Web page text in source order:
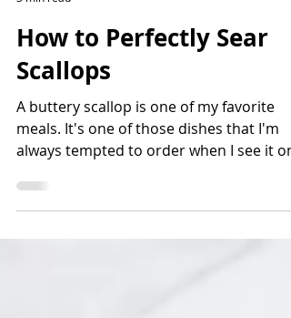
3 min read
How to Perfectly Sear
Scallops
A buttery scallop is one of my favorite
always tempted to order when I see it on
menu. There are